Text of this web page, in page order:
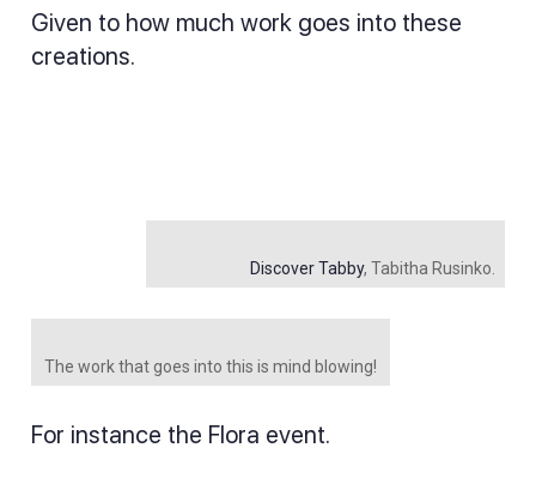
Given to how much work goes into these
creations.
Discover Tabby, Tabitha Rusinko.
The work that goes into this is mind blowing!
For instance the Flora event.